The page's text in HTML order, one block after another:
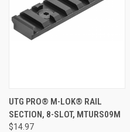
UTG PRO® M-LOK® RAIL
SECTION, 8-SLOT, MTURS09M
$14.97